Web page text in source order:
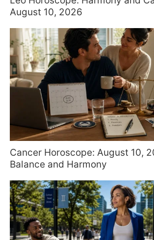
August 10, 2026
Cancer Horoscope: August 10,
Balance and Harmony